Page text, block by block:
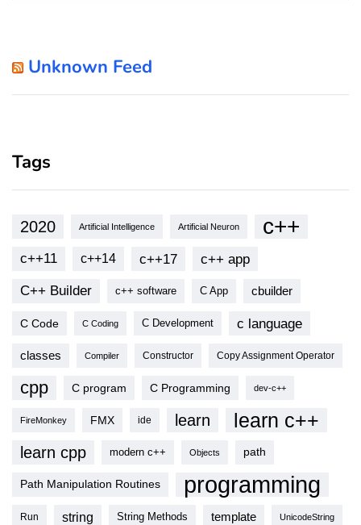
Unknown Feed
Tags
2020 Artificial Intelligence Artificial Neuron c++
c++11 c++14 c++17 c++ app
C++ Builder c++ software C App cbuilder
C Code C Coding C Development c language
classes Compiler Constructor Copy Assignment Operator
cpp C program C Programming dev-c++
FireMonkey FMX ide learn learn c++
learn cpp modern c++ Objects path
Path Manipulation Routines programming
Run string String Methods template UnicodeString